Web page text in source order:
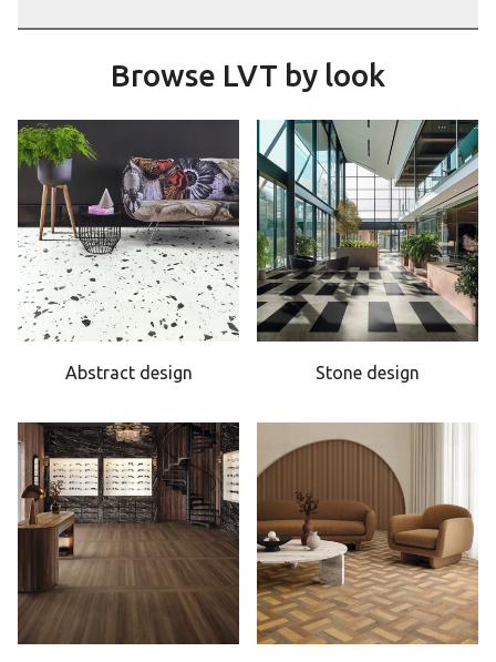
Browse LVT by look
Abstract design Stone design